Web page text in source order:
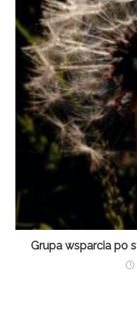
Grupa wsparcia po